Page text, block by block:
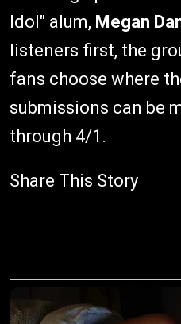
Idol" alum, Megan
listeners first, the
fans choose where
submissions can be
through 4/1.
Share This Story